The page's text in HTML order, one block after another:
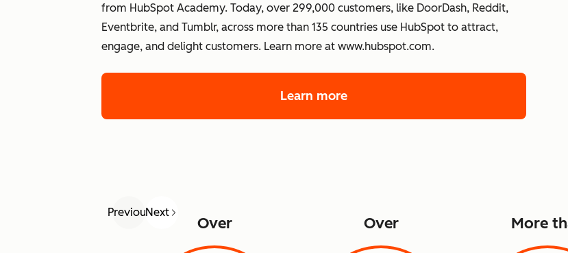
from HubSpot Academy. Today, over 299,000 customers, like DoorDash, Reddit,
Eventbrite, and Tumblr, across more than 135 countries use HubSpot to attract,
engage, and delight customers. Learn more at www.hubspot.com.
Learn more
PreviousNext
Over Over More